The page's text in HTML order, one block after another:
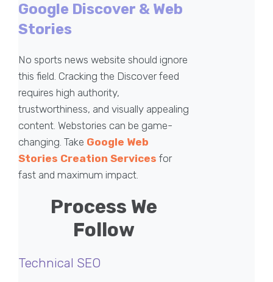
Google Discover & Web
Stories
No sports news website should ignore
this field. Cracking the Discover feed
requires high authority,
trustworthiness, and visually appealing
content. Webstories can be game-
changing. Take Google Web
Stories Creation Services for
fast and maximum impact.
Process We
Follow
Technical SEO